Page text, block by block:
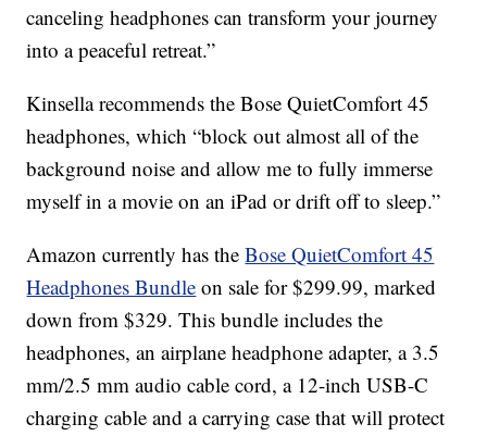
canceling headphones can transform your journey
into a peaceful retreat.”
Kinsella recommends the Bose QuietComfort 45
headphones, which “block out almost all of the
background noise and allow me to fully immerse
myself in a movie on an iPad or drift off to sleep.”
Amazon currently has theBose QuietComfort 45
Headphones Bundle on sale for $299.99, marked
down from $329. This bundle includes the
headphones, an airplane headphone adapter, a 3.5
mm/2.5 mm audio cable cord, a 12-inch USB-C
charging cable and a carrying case that will protect